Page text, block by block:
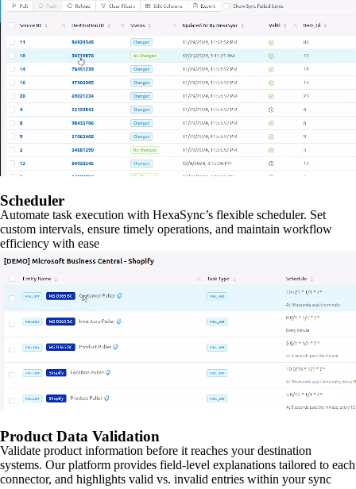
Scheduler
Automate task execution with HexaSync’s flexible scheduler. Set
custom intervals, ensure timely operations, and maintain workflow
efficiency with ease
Product Data Validation
Validate product information before it reaches your destination
systems. Our platform provides field-level explanations tailored to each
connector, and highlights valid vs. invalid entries within your sync